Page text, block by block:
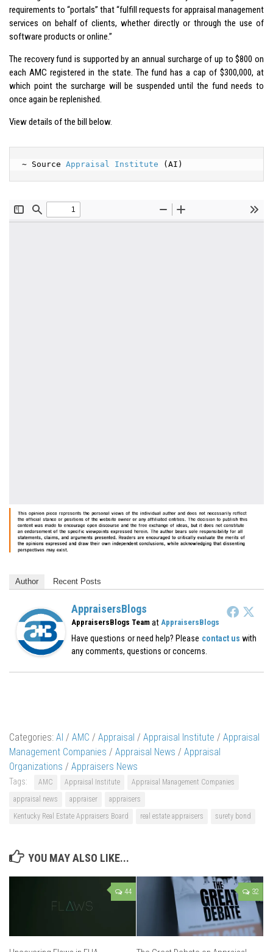
requirements to “portals” that “fulfill requests for appraisal management
services on behalf of clients, whether directly or through the use of
software products or online.”
The recovery fund is supported by an annual surcharge of up to $800 on
each AMC registered in the state. The fund has a cap of $300,000, at
which point the surcharge will be suspended until the fund needs to
once again be replenished.
View details of the bill below.
~ Source Appraisal Institute (AI)
Author Recent Posts
AppraisersBlogs
AppraisersBlogs Team at AppraisersBlogs
Have questions or need help? Please contact us with
any comments, questions or concerns.
Categories: AI / AMC / Appraisal / Appraisal Institute / Appraisal
Management Companies / Appraisal News / Appraisal
Organizations / Appraisers News
Tags: AMC Appraisal Institute
Appraisal Management Companies
appraisal news
appraiser
appraisers
Kentucky Real Estate Appraisers Board
real estate appraisers surety bond
YOU MAY ALSO LIKE...
44 32